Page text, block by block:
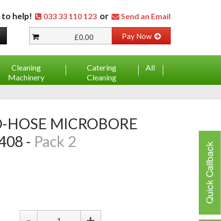
to help! 033 33 110 123 or Send an Email
£0.00 Pay Now
Cleaning
Machinery
Catering
Cleaning
All
- Pack 2